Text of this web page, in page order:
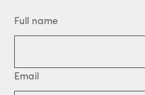
Full name
Email